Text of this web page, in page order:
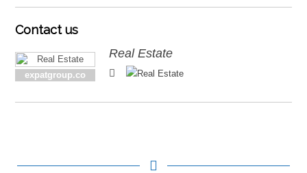
Contactus
expatgroup.co
Real Estate